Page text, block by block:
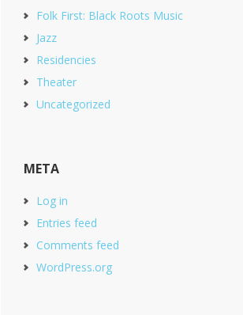
Folk First: Black Roots Music
Jazz
Residencies
Theater
Uncategorized
META
Log in
Entries feed
Comments feed
WordPress.org